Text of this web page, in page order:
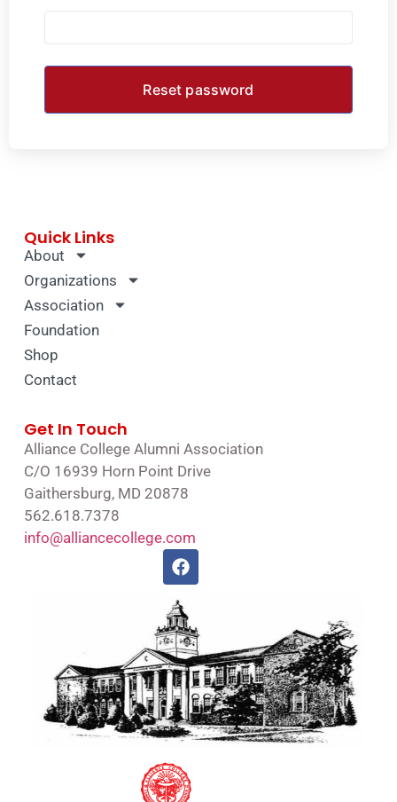
Quick Links
About
Organizations
Association
Foundation
Shop
Contact
Get In Touch
Alliance College Alumni Association
C/O 16939 Horn Point Drive
Gaithersburg, MD 20878
562.618.7378
info@alliancecollege.com